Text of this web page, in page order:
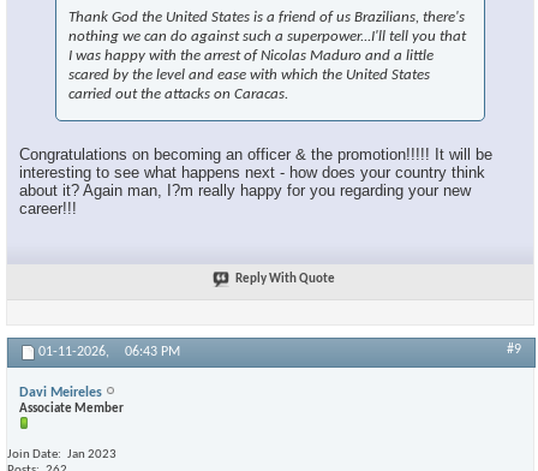
Thank God the United States is a friend of us Brazilians, there's
nothing we can do against such a superpower...I'll tell you that
I was happy with the arrest of Nicolas Maduro and a little
scared by the level and ease with which the United States
carried out the attacks on Caracas.
Congratulations on becoming an officer & the promotion!!!!! It will be
interesting to see what happens next - how does your country think
about it? Again man, I?m really happy for you regarding your new
career!!!
Reply With Quote
01-11-2026, 06:43 PM #9
Davi Meireles
Associate Member
Join Date
Jan 2023